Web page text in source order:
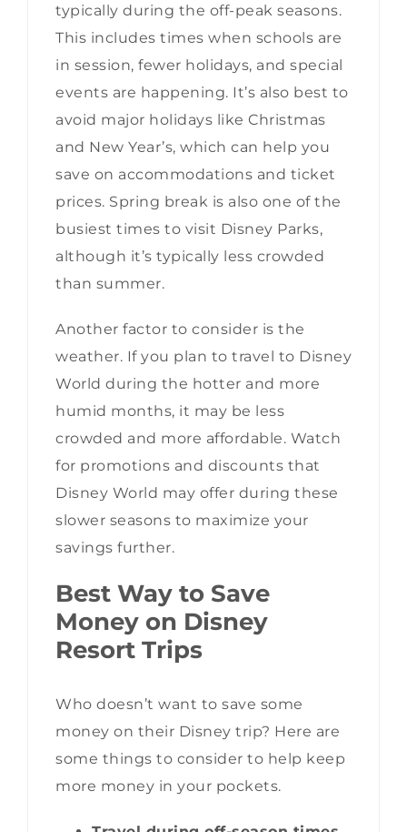
typically during the off-peak seasons.
This includes times when schools are
in session, fewer holidays, and special
events are happening. It’s also best to
avoid major holidays like Christmas
and New Year’s, which can help you
save on accommodations and ticket
prices. Spring break is also one of the
busiest times to visit Disney Parks,
although it’s typically less crowded
than summer.
Another factor to consider is the
weather. If you plan to travel to Disney
World during the hotter and more
humid months, it may be less
crowded and more affordable. Watch
for promotions and discounts that
Disney World may offer during these
slower seasons to maximize your
savings further.
Best Way to Save
Money on Disney
Resort Trips
Who doesn’t want to save some
money on their Disney trip? Here are
some things to consider to help keep
more money in your pockets.